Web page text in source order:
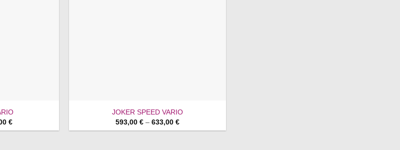
€Price
range:
JOKER SPEED VARIO
593,00 € – 633,00 €Price
range: